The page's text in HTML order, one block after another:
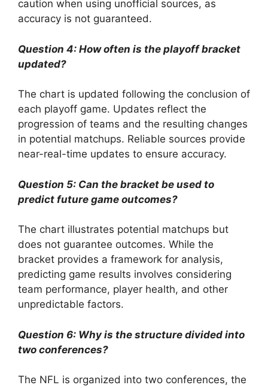
caution when using unofficial sources, as
accuracy is not guaranteed.
Question 4: How often is the playoff bracket
updated?
The chart is updated following the conclusion of
each playoff game. Updates reflect the
progression of teams and the resulting changes
in potential matchups. Reliable sources provide
near-real-time updates to ensure accuracy.
Question 5: Can the bracket be used to
predict future game outcomes?
The chart illustrates potential matchups but
does not guarantee outcomes. While the
bracket provides a framework for analysis,
predicting game results involves considering
team performance, player health, and other
unpredictable factors.
Question 6: Why is the structure divided into
two conferences?
The NFL is organized into two conferences, the